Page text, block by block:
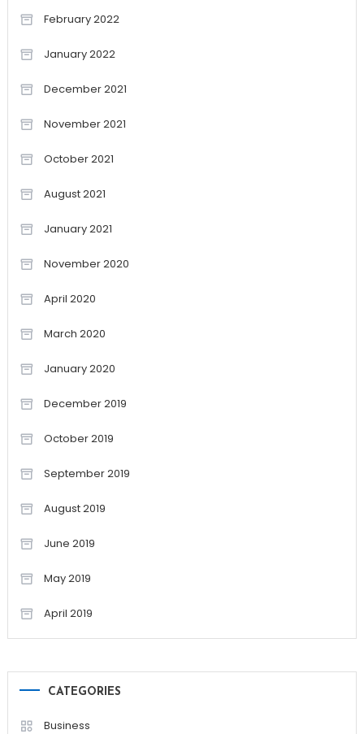
February 2022
January 2022
December 2021
November 2021
October 2021
August 2021
January 2021
November 2020
April 2020
March 2020
January 2020
December 2019
October 2019
September 2019
August 2019
June 2019
May 2019
April 2019
CATEGORIES
Business